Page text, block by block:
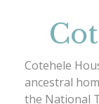
Cotehele
ancestral
the National